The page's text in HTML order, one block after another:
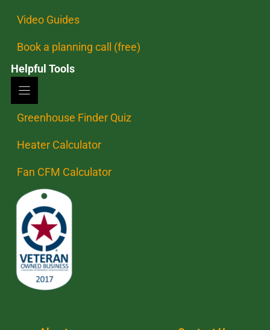
Video Guides
Book a planning call (free)
Helpful Tools
Greenhouse Finder Quiz
Heater Calculator
Fan CFM Calculator